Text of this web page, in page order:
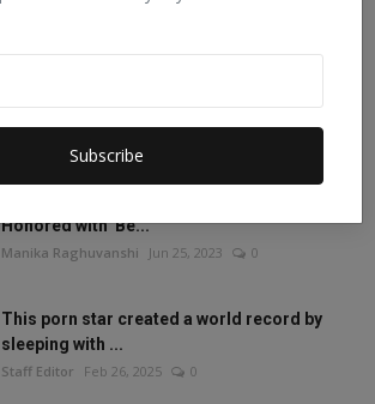
Subscribe
'bold' pose w...
Honored with 'Be...
Manika Raghuvanshi Jun 25, 2023 0
This porn star created a world record by
sleeping with ...
Staff Editor Feb 26, 2025 0